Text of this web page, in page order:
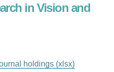
in Vision and
holdings (xlsx)